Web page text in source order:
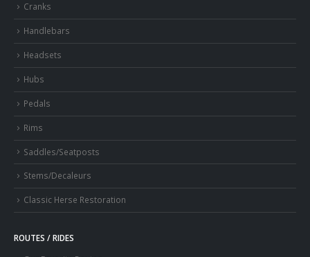
Cranks
Handlebars
Headsets
Hubs
Pedals
Rims
Saddles/Seatposts
Stems/Decaleurs
Classic Herse Restoration
ROUTES / RIDES